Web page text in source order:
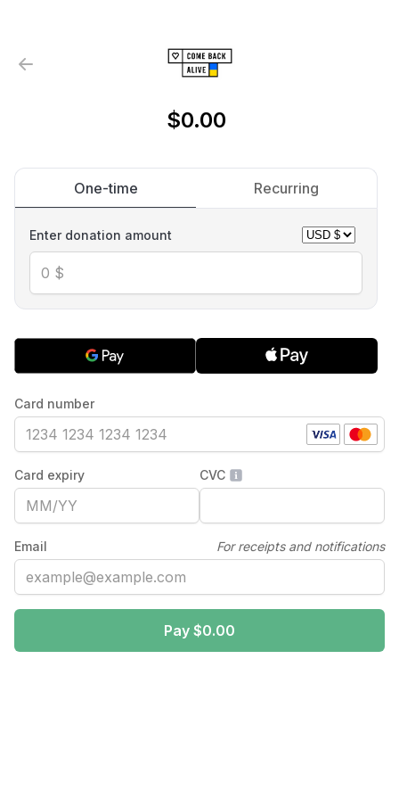
$0.00
One-time Recurring
Enter donation amount
Card number
Card expiry CVC
Email For receipts and notifications
Pay $0.00